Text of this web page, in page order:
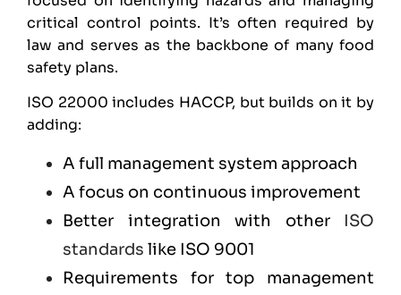
critical control points. It’s often required by
law and serves as the backbone of many food
safety plans.
ISO 22000 includes HACCP, but builds on it by
adding:
A full management system approach
A focus on continuous improvement
Better integration with other ISO
standards like ISO 9001
Requirements for top management